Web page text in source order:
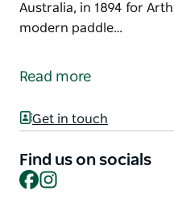
Australia, in 1894 for
modern paddle…
majestic Jandra
your special event. Once
inform and entertain
riverboat era's history.
Read more
Get in touch
Find us on socials
Facebook